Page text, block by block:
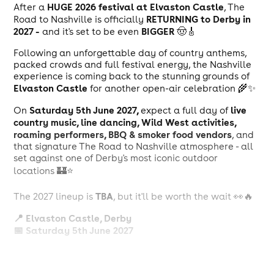
After a HUGE 2026 festival at Elvaston Castle, The
Road to Nashville is officially RETURNING to Derby in
2027 - and it's set to be even BIGGER 🤠🎸
Following an unforgettable day of country anthems,
packed crowds and full festival energy, the Nashville
experience is coming back to the stunning grounds of
Elvaston Castle for another open-air celebration 🌾✨
OnSaturday 5th June 2027,expect a full day of live
country music, line dancing, Wild West activities,
roaming performers, BBQ & smoker food vendors, and
that signature The Road to Nashville atmosphere - all
set against one of Derby's most iconic outdoor
locations 🏰⭐️
The 2027 lineup isTBA, but it'll be worth the wait 👀🔥
📍 Elvaston Castle, Derby
📅 Saturday 5th June 2027